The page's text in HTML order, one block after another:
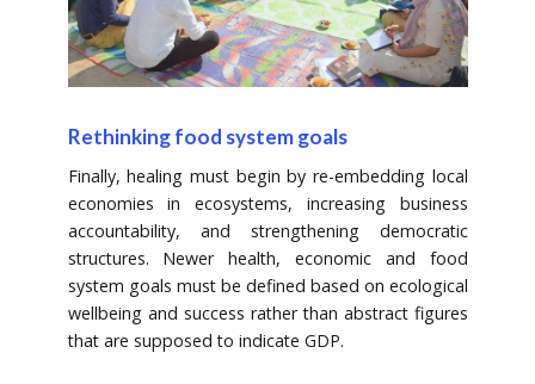
Rethinking food system goals
Finally, healing must begin by re-embedding local
economies in ecosystems, increasing business
accountability, and strengthening democratic
structures. Newer health, economic and food
system goals must be defined based on ecological
wellbeing and success rather than abstract figures
that are supposed to indicate GDP.